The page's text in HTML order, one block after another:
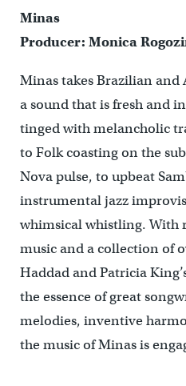
Minas
Producer: Monica
Minas takes Brazilian and
a sound that is fresh and
tinged with melancholic
to Folk coasting on the
Nova pulse, to upbeat
instrumental jazz
whimsical whistling. With
music and a collection of
Haddad and Patricia
the essence of great
melodies, inventive
the music of Minas is